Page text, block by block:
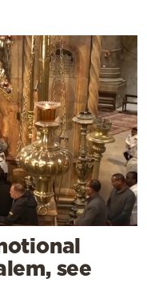
see